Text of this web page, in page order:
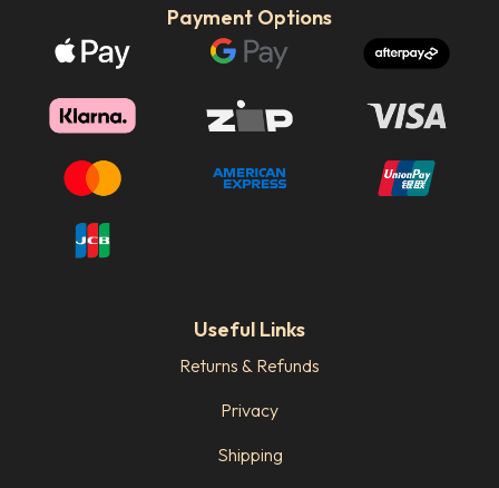
Useful Links
Returns & Refunds
Privacy
Shipping
Payment Options